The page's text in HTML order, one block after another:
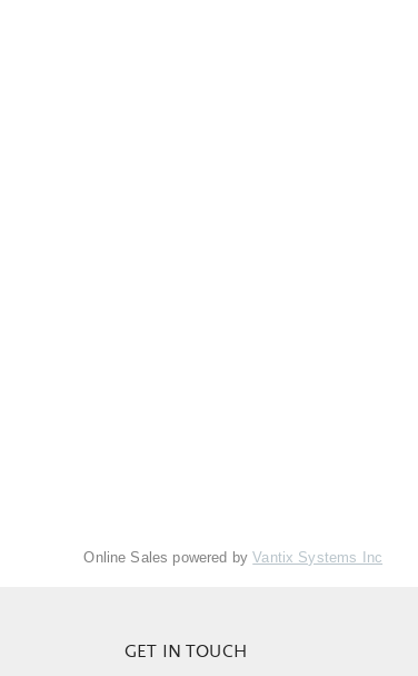
Online Sales powered byVantix Systems Inc
GET IN TOUCH